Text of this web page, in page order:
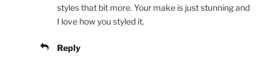
styles that bit more. Your make is just stunning and
I love how you styled it.
Reply